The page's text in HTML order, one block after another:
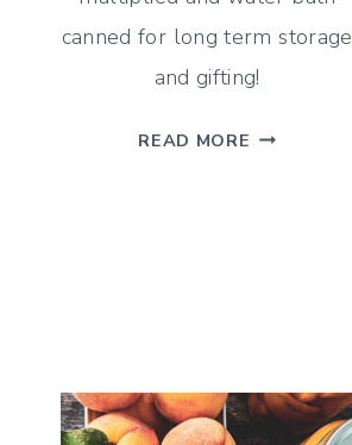
canned for long term storage
and gifting!
READ MORE SMOKED